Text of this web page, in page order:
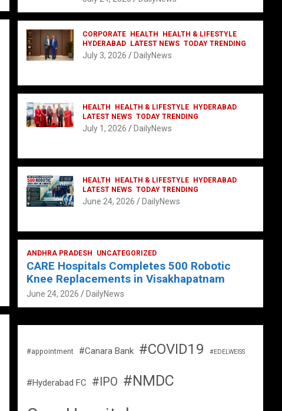
CORPORATE HEALTH
HEALTH & LIFESTYLE
HYDERABAD
LATEST NEWS TODAY TRENDING
July 3, 2026 DailyNews
HEALTH HEALTH & LIFESTYLE
HYDERABAD
LATEST NEWS TODAY TRENDING
July 1, 2026 DailyNews
HEALTH HEALTH & LIFESTYLE
HYDERABAD
LATEST NEWS TODAY TRENDING
June 24, 2026 DailyNews
ANDHRA PRADESH UNCATEGORIZED
CARE Hospitals Completes 500 Robotic
Knee Replacements in Visakhapatnam
June 24, 2026 DailyNews
#appointment #Canara Bank #COVID19 #EDELWEISS
#Hyderabad FC #IPO #NMDC